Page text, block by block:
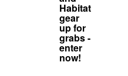
Habitat
gear
up for
grabs -
enter
now!